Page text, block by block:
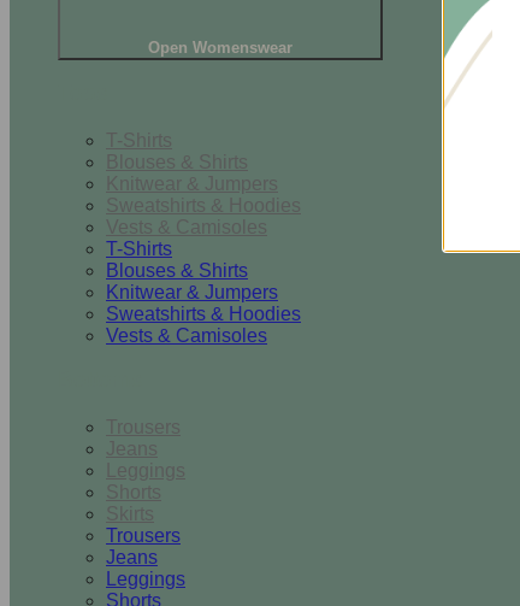
Open Womenswear
T-Shirts
Blouses & Shirts
Knitwear & Jumpers
Sweatshirts & Hoodies
Vests & Camisoles
T-Shirts
Blouses & Shirts
Knitwear & Jumpers
Sweatshirts & Hoodies
Vests & Camisoles
Trousers
Jeans
Leggings
Shorts
Skirts
Trousers
Jeans
Leggings
Shorts